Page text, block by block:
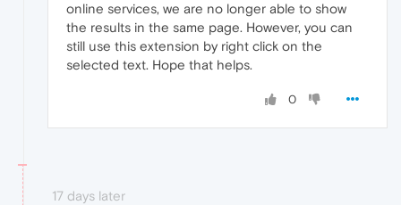
online services, we are no longer able to show
the results in the same page. However, you can
still use this extension by right click on the
selected text. Hope that helps.
0
17 days later